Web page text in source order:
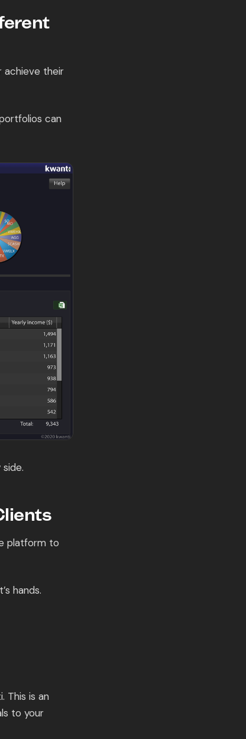
achieve their
can
platform to
hands.
This is an
to your